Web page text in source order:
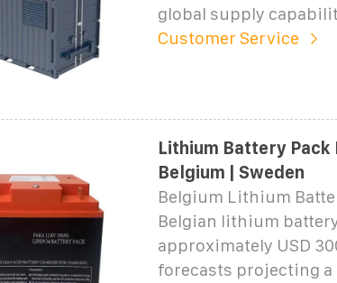
global supply
Customer Service
Lithium Battery
Belgium | Sweden
Belgium Lithium
Belgian lithium
approximately USD
forecasts projecting a